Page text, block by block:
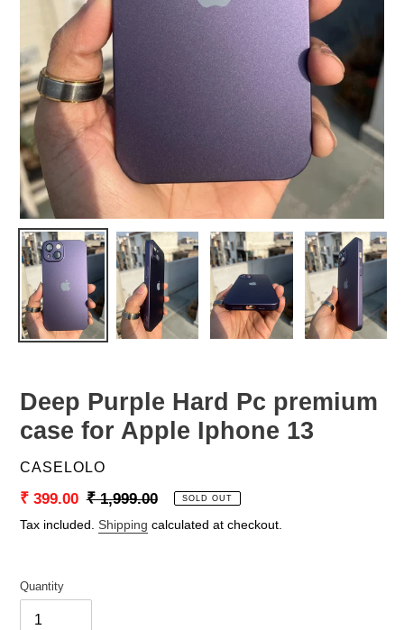
Deep Purple Hard Pc premium
case for Apple Iphone 13
VENDOR
CASELOLO
Sale
price
₹ 399.00 Regular
price
₹ 1,999.00 SOLD OUT
Tax included. Shipping calculated at checkout.
Quantity